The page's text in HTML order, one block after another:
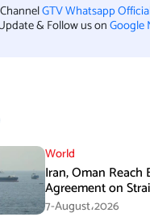
GTV Whatsapp
& Follow us onGoogle
World
Iran, Oman Reach
Agreement on
Framework, Says
7-August،2026